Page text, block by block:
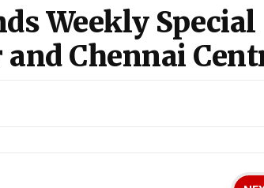
Weekly Special
Chennai